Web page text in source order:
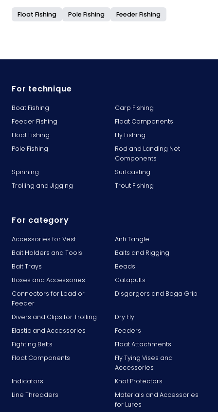
Float Fishing Pole Fishing Feeder Fishing
For technique
Boat Fishing
Carp Fishing
Feeder Fishing
Float Components
Float Fishing
Fly Fishing
Pole Fishing
Rod and Landing Net
Components
Spinning
Surfcasting
Trolling and Jigging
Trout Fishing
For category
Accessories for Vest
Anti Tangle
Bait Holders and Tools
Baits and Rigging
Bait Trays
Beads
Boxes and Accessories
Catapults
Connectors for Lead or
Feeder
Disgorgers and Boga Grip
Divers and Clips for Trolling
Dry Fly
Elastic and Accessories
Feeders
Fighting Belts
Float Attachments
Float Components
Fly Tying Vises and
Accessories
Indicators
Knot Protectors
Line Threaders
Materials and Accessories
for Lures